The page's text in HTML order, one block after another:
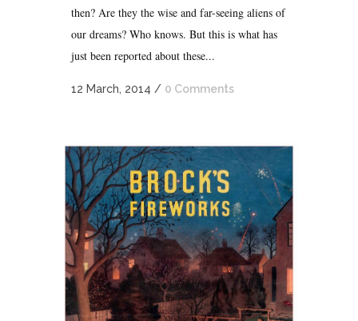
then? Are they the wise and far-seeing aliens of
our dreams? Who knows. But this is what has
just been reported about these...
12 March, 2014 / 0 Comments